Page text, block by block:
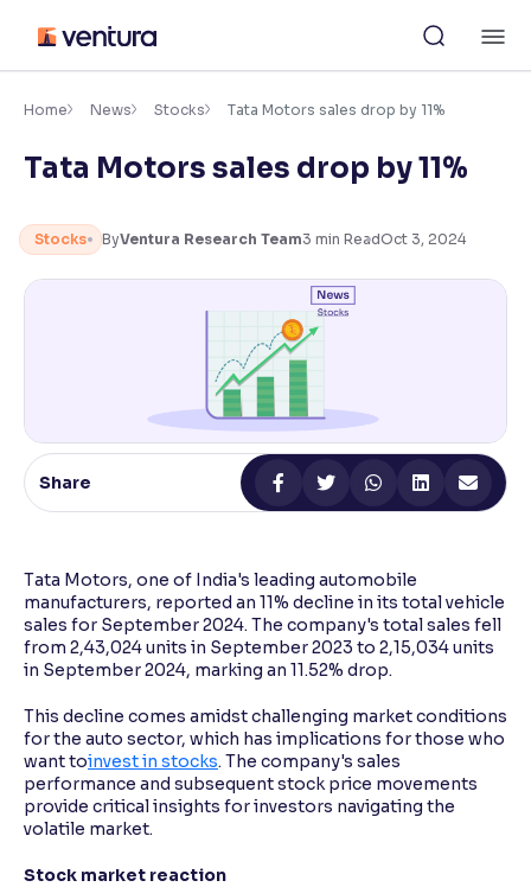
content
Accessibility Settings
Font
Font Size:
Resize text for better readability
100%
Adjust text spacing for readability
Reading Tools
Support tools for easier reading
Home News Stocks Tata Motors sales drop by 11%
Tata Motors sales drop by 11%
Stocks ByVentura Research Team3 min ReadOct 3, 2024
Share
Tata Motors, one of India's leading automobile
manufacturers, reported an 11% decline in its total vehicle
sales for September 2024. The company's total sales fell
from 2,43,024 units in September 2023 to 2,15,034 units
in September 2024, marking an 11.52% drop.
This decline comes amidst challenging market conditions
for the auto sector, which has implications for those who
want toinvest in stocks. The company's sales
performance and subsequent stock price movements
provide critical insights for investors navigating the
volatile market.
Stock market reaction